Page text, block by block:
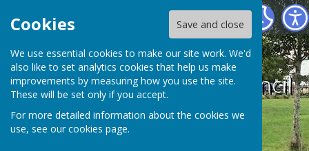
Cookies Save and close
We use essential cookies to make our site work. We'd
also like to set analytics cookies that help us make
improvements by measuring how you use the site.
These will be set only if you accept.
For more detailed information about the cookies we
use, see our cookies page.
West Farleigh Parish Council
West Farleigh Parish Council